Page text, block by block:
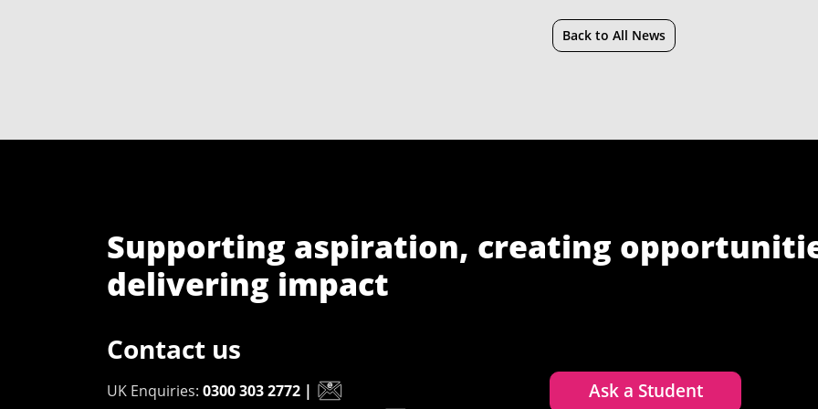
Back to All News
Supporting aspiration, creating
delivering impact
Contact us
UK Enquiries: 0300 303 2772 |
Ask a Student